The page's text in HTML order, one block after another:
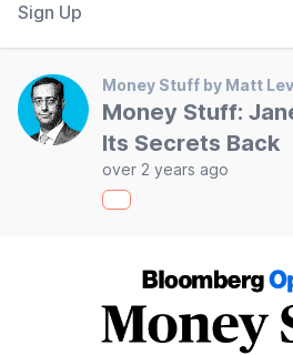
Sign Up
Money Stuff by Matt
Money Stuff:
Its Secrets Back
over 2 years ago